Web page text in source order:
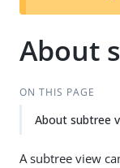
About
ON THIS PAGE
About subtree
A subtree view